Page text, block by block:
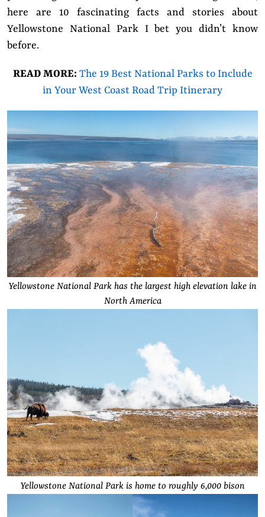
here are 10 fascinating facts and stories about
Yellowstone National Park I bet you didn’t know
before.
READ MORE: The 19 Best National Parks to Include
in Your West Coast Road Trip Itinerary
Yellowstone National Park has the largest high elevation lake in
North America
Yellowstone National Park is home to roughly 6,000 bison